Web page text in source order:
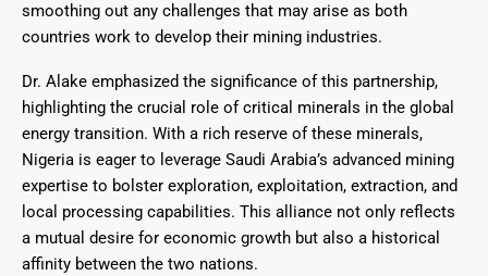
smoothing out any challenges that may arise as both
countries work to develop their mining industries.
Dr. Alake emphasized the significance of this partnership,
highlighting the crucial role of critical minerals in the global
energy transition. With a rich reserve of these minerals,
Nigeria is eager to leverage Saudi Arabia’s advanced mining
expertise to bolster exploration, exploitation, extraction, and
local processing capabilities. This alliance not only reflects
a mutual desire for economic growth but also a historical
affinity between the two nations.